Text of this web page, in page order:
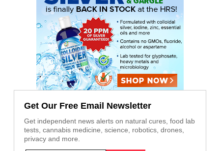
Get Our Free Email Newsletter
Get independent news alerts on natural cures, food lab
tests, cannabis medicine, science, robotics, drones,
privacy and more.